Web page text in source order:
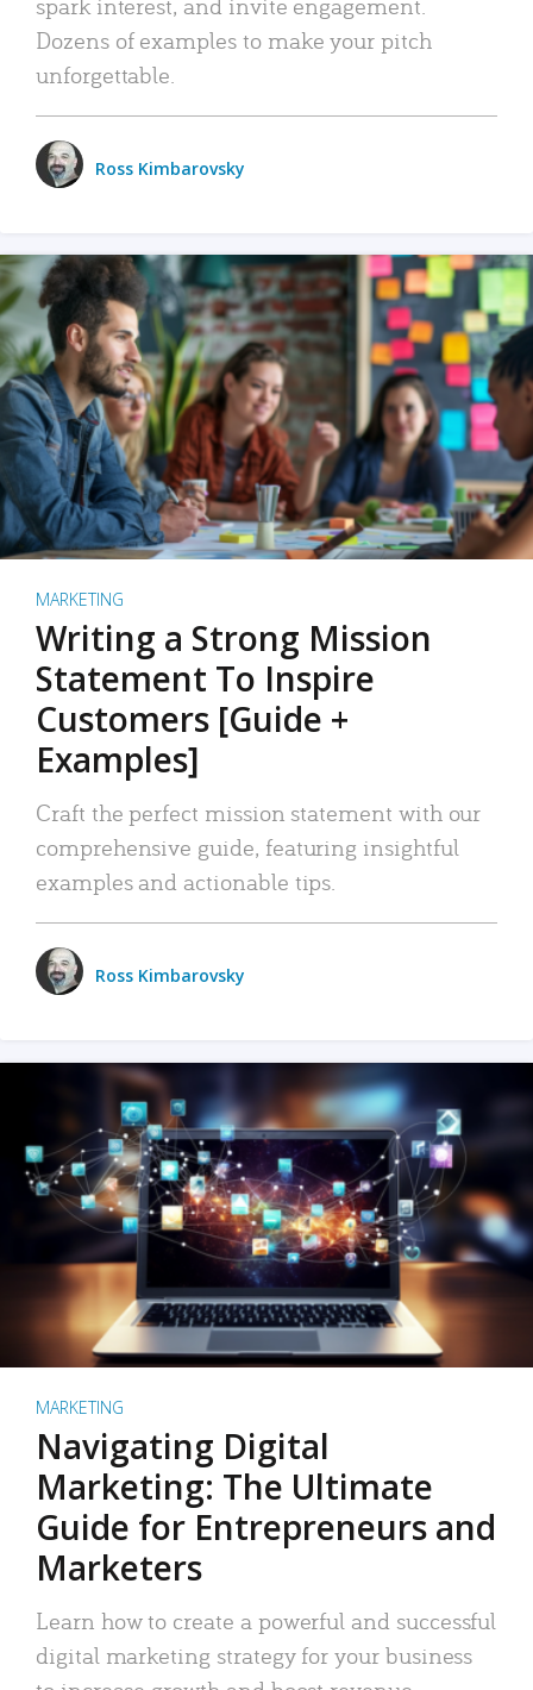
Dozens of examples to make your pitch
unforgettable.
Ross Kimbarovsky
MARKETING
Writing a Strong Mission
Statement To Inspire
Customers [Guide +
Examples]
Craft the perfect mission statement with our
comprehensive guide, featuring insightful
examples and actionable tips.
Ross Kimbarovsky
MARKETING
Navigating Digital
Marketing: The Ultimate
Guide for Entrepreneurs and
Marketers
Learn how to create a powerful and successful
digital marketing strategy for your business